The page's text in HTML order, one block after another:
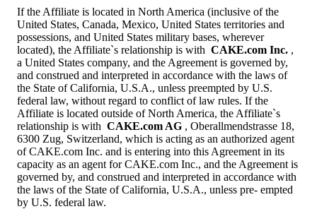
If the Affiliate is located in North America (inclusive of the
United States, Canada, Mexico, United States territories and
possessions, and United States military bases, wherever
located), the Affiliate`s relationship is with CAKE.com Inc. ,
a United States company, and the Agreement is governed by,
and construed and interpreted in accordance with the laws of
the State of California, U.S.A., unless preempted by U.S.
federal law, without regard to conflict of law rules. If the
Affiliate is located outside of North America, the Affiliate`s
relationship is with CAKE.com AG , Oberallmendstrasse 18,
6300 Zug, Switzerland, which is acting as an authorized agent
of CAKE.com Inc. and is entering into this Agreement in its
capacity as an agent for CAKE.com Inc., and the Agreement is
governed by, and construed and interpreted in accordance with
the laws of the State of California, U.S.A., unless pre- empted
by U.S. federal law.